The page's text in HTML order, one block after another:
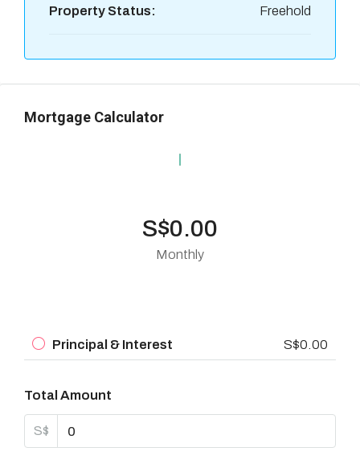
Property Status: Freehold
Mortgage Calculator
S$0.00
Monthly
Principal & Interest S$0.00
Total Amount
S$